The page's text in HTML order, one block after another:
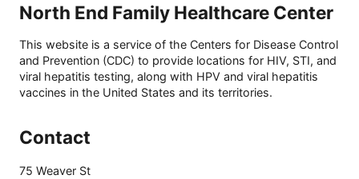
North End Family Healthcare Center
This website is a service of the Centers for Disease Control
and Prevention (CDC) to provide locations for HIV, STI, and
viral hepatitis testing, along with HPV and viral hepatitis
vaccines in the United States and its territories.
Contact
75 Weaver St